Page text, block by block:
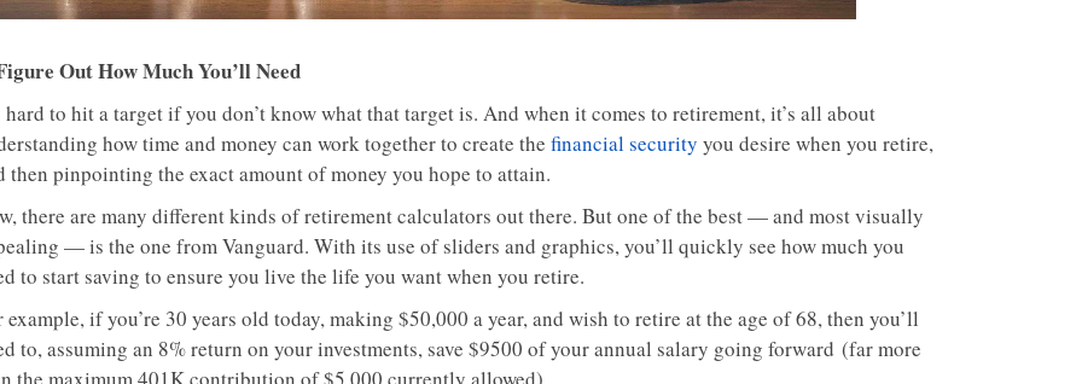
Out How Much You’ll Need
hard to hit a target if you don’t know what that target is. And when it comes to retirement, it’s all about
how time and money can work together to create the financial security you desire when you retire,
then pinpointing the exact amount of money you hope to attain.
there are many different kinds of retirement calculators out there. But one of the best — and most visually
— is the one from Vanguard. With its use of sliders and graphics, you’ll quickly see how much you
to start saving to ensure you live the life you want when you retire.
example, if you’re 30 years old today, making $50,000 a year, and wish to retire at the age of 68, then you’ll
to, assuming an 8% return on your investments, save $9500 of your annual salary going forward (far more